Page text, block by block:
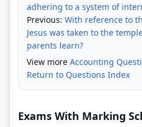
adhering to a system of
Previous: With reference to
Jesus was taken to the
parents learn?
View more Accounting
Return to Questions Index
Exams With Marking